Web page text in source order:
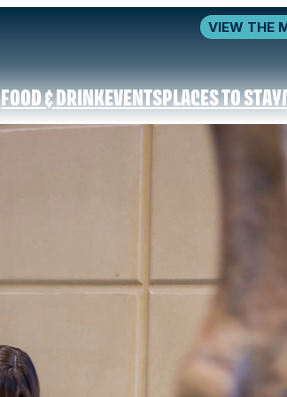
VIEW THE
FOOD & DRINKEVENTSPLACES TO STAY